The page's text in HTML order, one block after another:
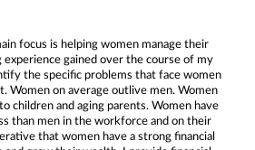
focus is helping women manage their
experience gained over the course of my
the specific problems that face women
Women on average outlive men. Women
children and aging parents. Women have
than men in the workforce and on their
that women have a strong financial